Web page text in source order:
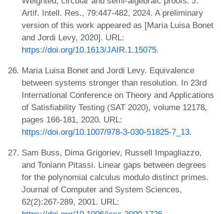
Artif. Intell. Res., 79:447-482, 2024. A preliminary
version of this work appeared as [Maria Luisa Bonet
and Jordi Levy, 2020]. URL:
https://doi.org/10.1613/JAIR.1.15075.
Maria Luisa Bonet and Jordi Levy. Equivalence
between systems stronger than resolution. In 23rd
International Conference on Theory and Applications
of Satisfiability Testing (SAT 2020), volume 12178,
pages 166-181, 2020. URL:
https://doi.org/10.1007/978-3-030-51825-7_13.
Sam Buss, Dima Grigoriev, Russell Impagliazzo,
and Toniann Pitassi. Linear gaps between degrees
for the polynomial calculus modulo distinct primes.
Journal of Computer and System Sciences,
62(2):267-289, 2001. URL: